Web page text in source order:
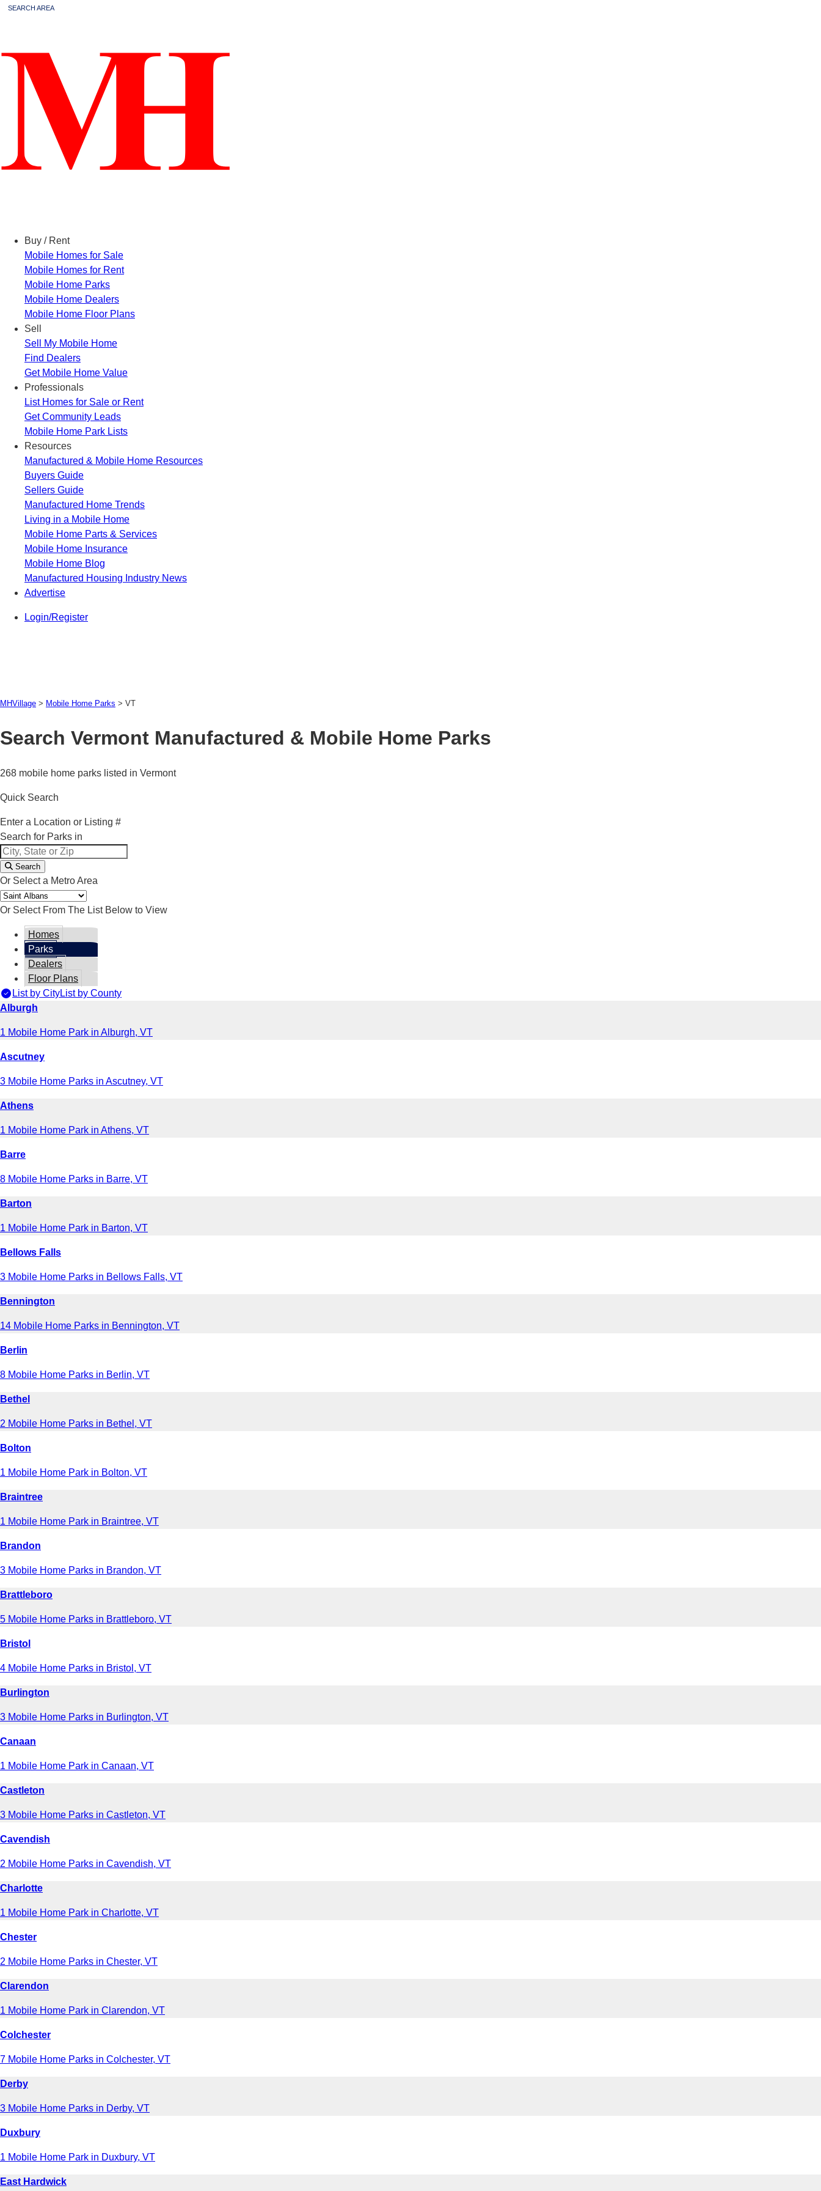
Buy / Rent
Mobile Homes for Sale
Mobile Homes for Rent
Mobile Home Parks
Mobile Home Dealers
Mobile Home Floor Plans
Sell
Sell My Mobile Home
Find Dealers
Get Mobile Home Value
Professionals
List Homes for Sale or Rent
Get Community Leads
Mobile Home Park Lists
Resources
Manufactured & Mobile Home Resources
Buyers Guide
Sellers Guide
Manufactured Home Trends
Living in a Mobile Home
Mobile Home Parts & Services
Mobile Home Insurance
Mobile Home Blog
Manufactured Housing Industry News
Advertise
Login/Register
MHVillage > Mobile Home Parks > VT
Search Vermont Manufactured & Mobile Home Parks
268 mobile home parks listed in Vermont
Quick Search
Enter a Location or Listing #
Search for Parks in
SEARCH AREA
Search
Or Select a Metro Area
Or Select From The List Below to View
Homes
Parks
Dealers
Floor Plans
List by CityList by County
Alburgh
1 Mobile Home Park in Alburgh, VT
Ascutney
3 Mobile Home Parks in Ascutney, VT
Athens
1 Mobile Home Park in Athens, VT
Barre
8 Mobile Home Parks in Barre, VT
Barton
1 Mobile Home Park in Barton, VT
Bellows Falls
3 Mobile Home Parks in Bellows Falls, VT
Bennington
14 Mobile Home Parks in Bennington, VT
Berlin
8 Mobile Home Parks in Berlin, VT
Bethel
2 Mobile Home Parks in Bethel, VT
Bolton
1 Mobile Home Park in Bolton, VT
Braintree
1 Mobile Home Park in Braintree, VT
Brandon
3 Mobile Home Parks in Brandon, VT
Brattleboro
5 Mobile Home Parks in Brattleboro, VT
Bristol
4 Mobile Home Parks in Bristol, VT
Burlington
3 Mobile Home Parks in Burlington, VT
Canaan
1 Mobile Home Park in Canaan, VT
Castleton
3 Mobile Home Parks in Castleton, VT
Cavendish
2 Mobile Home Parks in Cavendish, VT
Charlotte
1 Mobile Home Park in Charlotte, VT
Chester
2 Mobile Home Parks in Chester, VT
Clarendon
1 Mobile Home Park in Clarendon, VT
Colchester
7 Mobile Home Parks in Colchester, VT
Derby
3 Mobile Home Parks in Derby, VT
Duxbury
1 Mobile Home Park in Duxbury, VT
East Hardwick